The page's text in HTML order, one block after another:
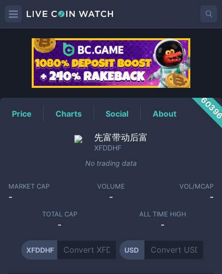
XFDDHFPrice
Price Charts Social About
先富带动后富
XFDDHF
No trading data
MARKET CAP
-
VOLUME
-
VOL/MCAP
-
TOTAL CAP
-
ALL TIME HIGH
-
XFDDHF USD